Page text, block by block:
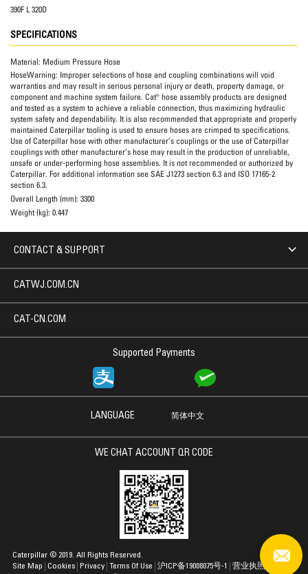
390F L 320D
SPECIFICATIONS
Material: Medium Pressure Hose
HoseWarning: Improper selections of hose and coupling combinations will void
warranties and may result in serious personal injury or death, property damage, or
component and machine system failure. Cat® hose assembly products are designed
and tested as a system to achieve a reliable connection, thus maximizing hydraulic
system safety and dependability. It is also recommended that appropriate and properly
maintained Caterpillar tooling is used to ensure hoses are crimped to specifications.
Use of Caterpillar hose with other manufacturer’s couplings or the use of Caterpillar
couplings with other manufacturer’s hose may result in the production of unreliable,
unsafe or under-performing hose assemblies. It is not recommended or authorized by
Caterpillar. For additional information see SAE J1273 section 6.3 and ISO 17165-2
section 6.3.
Overall Length (mm): 3300
Weight (kg): 0.447
CONTACT & SUPPORT
Supported Payments
CATWJ.COM.CN
CAT-CN.COM
LANGUAGE 简体中文
WE CHAT ACCOUNT QR CODE
Site Map Cookies Privacy Terms Of Use
Caterpillar © 2019. All Rights Reserved.
沪ICP备19008075号-1
营业执照